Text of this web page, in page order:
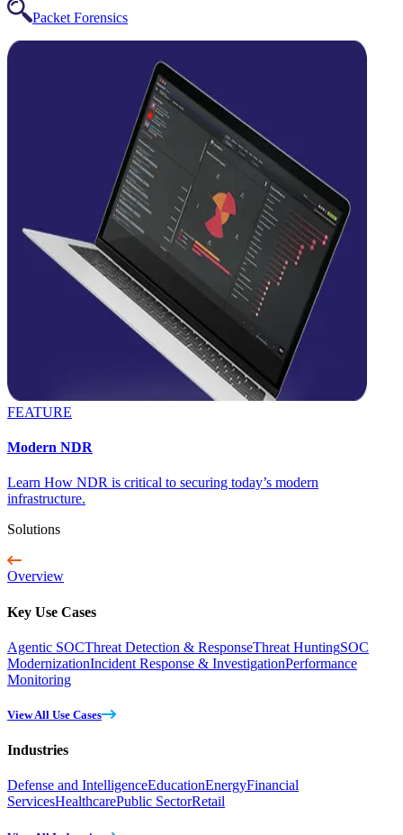
Packet Forensics
FEATURE
Modern NDR
Learn How NDR is critical to securing today’s modern
infrastructure.
Solutions
Overview
Key Use Cases
Agentic SOCThreat Detection & ResponseThreat HuntingSOC
ModernizationIncident Response & InvestigationPerformance
Monitoring
View All Use Cases
Industries
Defense and IntelligenceEducationEnergyFinancial
ServicesHealthcarePublic SectorRetail